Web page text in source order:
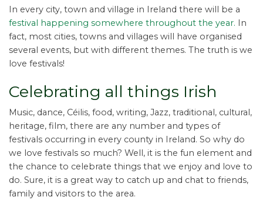
In every city, town and village in Ireland there will be a
festival happening somewhere throughout the year. In
fact, most cities, towns and villages will have organised
several events, but with different themes. The truth is we
love festivals!
Celebrating all things Irish
Music, dance, Céilis, food, writing, Jazz, traditional, cultural,
heritage, film, there are any number and types of
festivals occurring in every county in Ireland. So why do
we love festivals so much? Well, it is the fun element and
the chance to celebrate things that we enjoy and love to
do. Sure, it is a great way to catch up and chat to friends,
family and visitors to the area.